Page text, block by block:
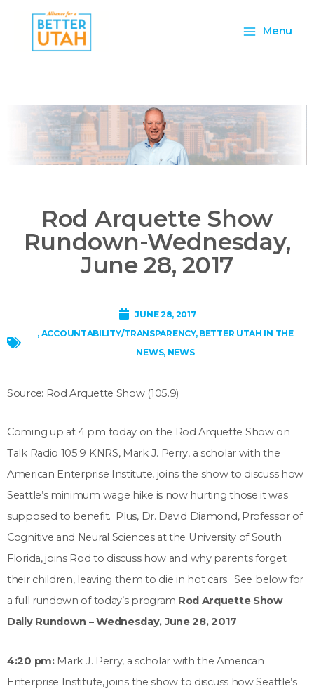
content
Menu
Menu
Rod Arquette Show
Rundown-Wednesday,
June 28, 2017
JUNE 28, 2017
, ACCOUNTABILITY/TRANSPARENCY, BETTER UTAH IN THE
NEWS, NEWS
Source: Rod Arquette Show (105.9)
Coming up at 4 pm today on the Rod Arquette Show on
Talk Radio 105.9 KNRS, Mark J. Perry, a scholar with the
American Enterprise Institute, joins the show to discuss how
Seattle’s minimum wage hike is now hurting those it was
supposed to benefit. Plus, Dr. David Diamond, Professor of
Cognitive and Neural Sciences at the University of South
Florida, joins Rod to discuss how and why parents forget
their children, leaving them to die in hot cars. See below for
a full rundown of today’s program.Rod Arquette Show
Daily Rundown – Wednesday, June 28, 2017
4:20 pm: Mark J. Perry, a scholar with the American
Enterprise Institute, joins the show to discuss how Seattle’s